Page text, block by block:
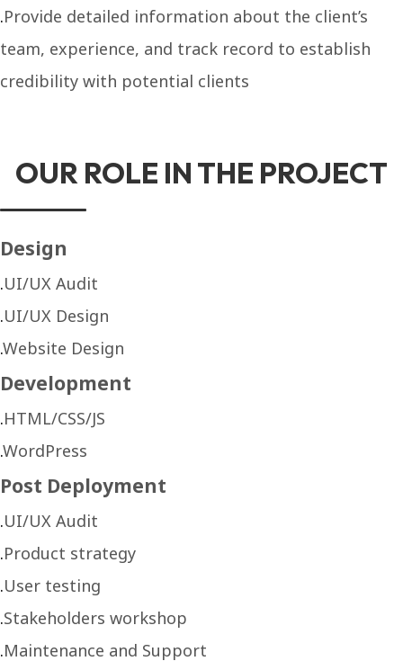
Provide detailed information about the client’s
team, experience, and track record to establish
credibility with potential clients
OUR ROLE IN THE PROJECT
Design
UI/UX Audit
UI/UX Design
Website Design
Development
HTML/CSS/JS
WordPress
Post Deployment
UI/UX Audit
Product strategy
User testing
Stakeholders workshop
Maintenance and Support